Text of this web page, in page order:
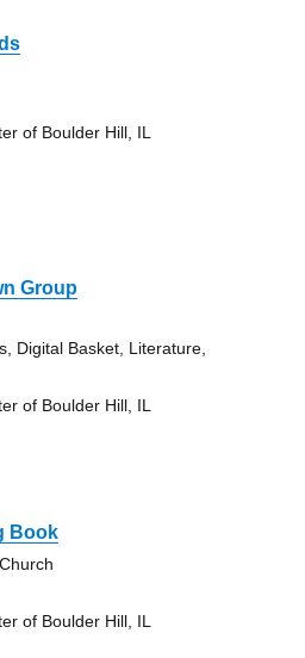
of Boulder Hill, IL
Group
Digital Basket, Literature,
of Boulder Hill, IL
Book
of Boulder Hill, IL